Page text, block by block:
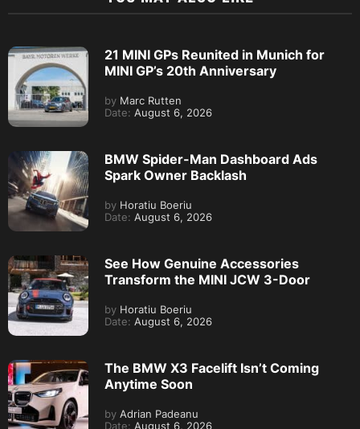
21 MINI GPs Reunited in Munich for
MINI GP’s 20th Anniversary
by Marc Rutten
Date: August 6, 2026
BMW Spider-Man Dashboard Ads
Spark Owner Backlash
by Horatiu Boeriu
Date: August 6, 2026
See How Genuine Accessories
Transform the MINI JCW 3-Door
by Horatiu Boeriu
Date: August 6, 2026
The BMW X3 Facelift Isn’t Coming
Anytime Soon
by Adrian Padeanu
Date: August 6, 2026